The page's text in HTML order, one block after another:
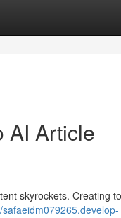
AI Article
skyrockets. Creating
safaeidm079265.develop-